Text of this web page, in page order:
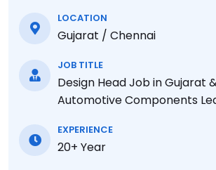
LOCATION
Gujarat / Chennai
JOB TITLE
Design Head Job in Gujarat
Automotive Components
EXPERIENCE
20+ Year